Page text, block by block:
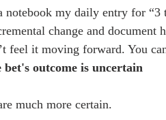
my daily entry for “3
change and document
feel it moving forward. You
outcome is uncertain
much more certain.